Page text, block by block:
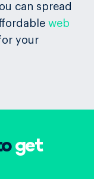
can spread
web
your
get